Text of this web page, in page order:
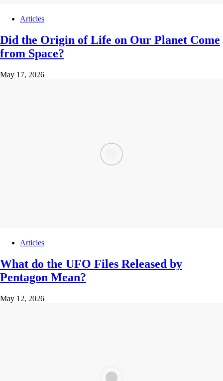
Articles
Did the Origin of Life on Our Planet Come
from Space?
May 17, 2026
Articles
What do the UFO Files Released by
Pentagon Mean?
May 12, 2026